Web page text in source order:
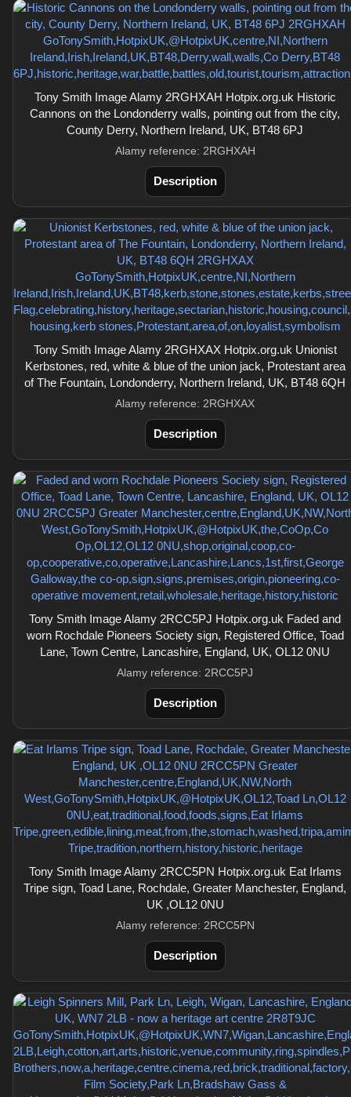
Tony Smith Image Alamy 2RGHXAH Hotpix.org.uk Historic
Cannons on the Londonderry walls, pointing out from the city,
County Derry, Northern Ireland, UK, BT48 6PJ
Alamy reference: 2RGHXAH
Description
Tony Smith Image Alamy 2RGHXAX Hotpix.org.uk Unionist
Kerbstones, red, white & blue of the union jack, Protestant area
of The Fountain, Londonderry, Northern Ireland, UK, BT48 6QH
Alamy reference: 2RGHXAX
Description
Tony Smith Image Alamy 2RCC5PJ Hotpix.org.uk Faded and
worn Rochdale Pioneers Society sign, Registered Office, Toad
Lane, Town Centre, Lancashire, England, UK, OL12 0NU
Alamy reference: 2RCC5PJ
Description
Tony Smith Image Alamy 2RCC5PN Hotpix.org.uk Eat Irlams
Tripe sign, Toad Lane, Rochdale, Greater Manchester, England,
UK ,OL12 0NU
Alamy reference: 2RCC5PN
Description